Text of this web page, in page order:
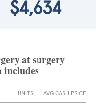
$4,634
at surgery
UNITS AVG CASH PRICE